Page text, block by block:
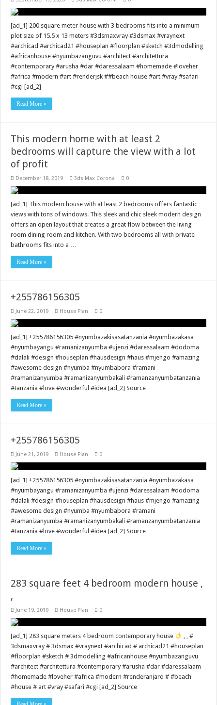
[ad_1] 200 square meter house with 3 bedrooms fits into a minimum
plot size of 15.5 x 13 meters #3dsmaxvray #3dsmax #vraynext
#archicad #archicad21 #houseplan #floorplan #sketch #3dmodelling
#africanhouse #nyumbazanguvu #architect #architettura
#contemporary #arusha #dar #daressalaam #homemade #loveher
#africa #modern #art #renderjsk ##beach house #art #vray #safari
#cgi [ad_2]
Read More »
This modern home with at least 2
bedrooms will capture the view with a lot
of profit
December 18, 2019 3ds Max Corona 0
[ad_1] This modern house with at least 2 bedrooms offers fantastic
views with tons of windows. This sleek and chic sleek modern design
offers an open layout that creates a great flow between the living
room dining room and kitchen. With two bedrooms all with private
bathrooms fits into a …
Read More »
+255786156305
June 22, 2019 House Plan 0
[ad_1] +255786156305 #nyumbazakisasatanzania #nyumbazakasa
#nyumbayangu #ramanizanyumba #ujenzi #daressalaam #dodoma
#dalali #design #houseplan #hausdesign #haus #mjengo #amazing
#awesome design #nyumba #nyumbabora #ramani
#ramanizanyumba #ramanizanyumbakali #ramanzanyumbatanzania
#tanzania #love #wonderful #idea [ad_2] Source
Read More »
+255786156305
June 21, 2019 House Plan 0
[ad_1] +255786156305 #nyumbazakisasatanzania #nyumbazakasa
#nyumbayangu #ramanizanyumba #ujenzi #daressalaam #dodoma
#dalali #design #houseplan #hausdesign #haus #mjengo #amazing
#awesome design #nyumba #nyumbabora #ramani
#ramanizanyumba #ramanizanyumbakali #ramanzanyumbatanzania
#tanzania #love #wonderful #idea [ad_2] Source
Read More »
283 square feet 4 bedroom modern house ,
,
June 19, 2019 House Plan 0
[ad_1] 283 square meters 4 bedroom contemporary house
, , #
3dsmaxvray # 3dsmax #vraynext #archicad # archicad21 #houseplan
#floorplan #sketch # 3dmodelling #africanhouse #nyumbazanguvu
#architect #architettura #contemporary #arusha #dar #daressalaam
#homemade #loveher #africa #modern #renderanjaro # #beach
#house # art #vray #safari #cgi [ad_2] Source